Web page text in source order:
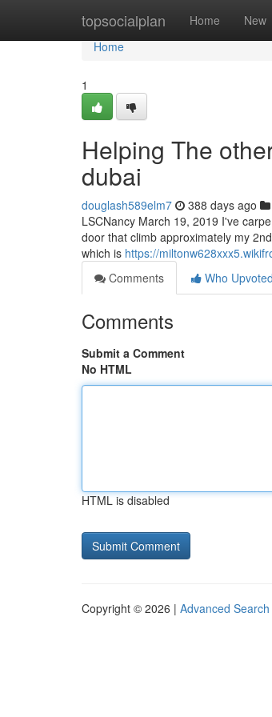
topsocialplan Home New
Home
Home
1
Helping The
dubai
douglash589elm7 388 days ago
LSCNancy March 19, 2019 I've
door that climb approximately my
which is https://
Comments
Who Upvoted
Comments
Submit a Comment
No HTML
HTML is disabled
Copyright © 2026 | Advanced Search